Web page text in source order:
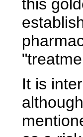
this
It is